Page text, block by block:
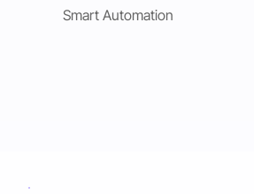
Smart Automation